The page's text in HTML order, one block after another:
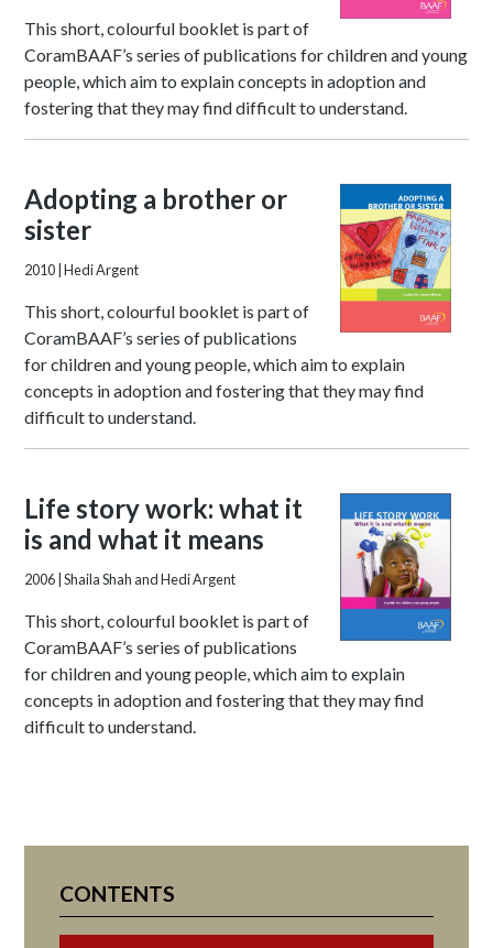
This short, colourful booklet is part of
CoramBAAF’s series of publications for children and young
people, which aim to explain concepts in adoption and
fostering that they may find difficult to understand.
Adopting a brother or
sister
2010 | Hedi Argent
This short, colourful booklet is part of
CoramBAAF’s series of publications
for children and young people, which aim to explain
concepts in adoption and fostering that they may find
difficult to understand.
Life story work: what it
is and what it means
2006 | Shaila Shah and Hedi Argent
This short, colourful booklet is part of
CoramBAAF’s series of publications
for children and young people, which aim to explain
concepts in adoption and fostering that they may find
difficult to understand.
CONTENTS